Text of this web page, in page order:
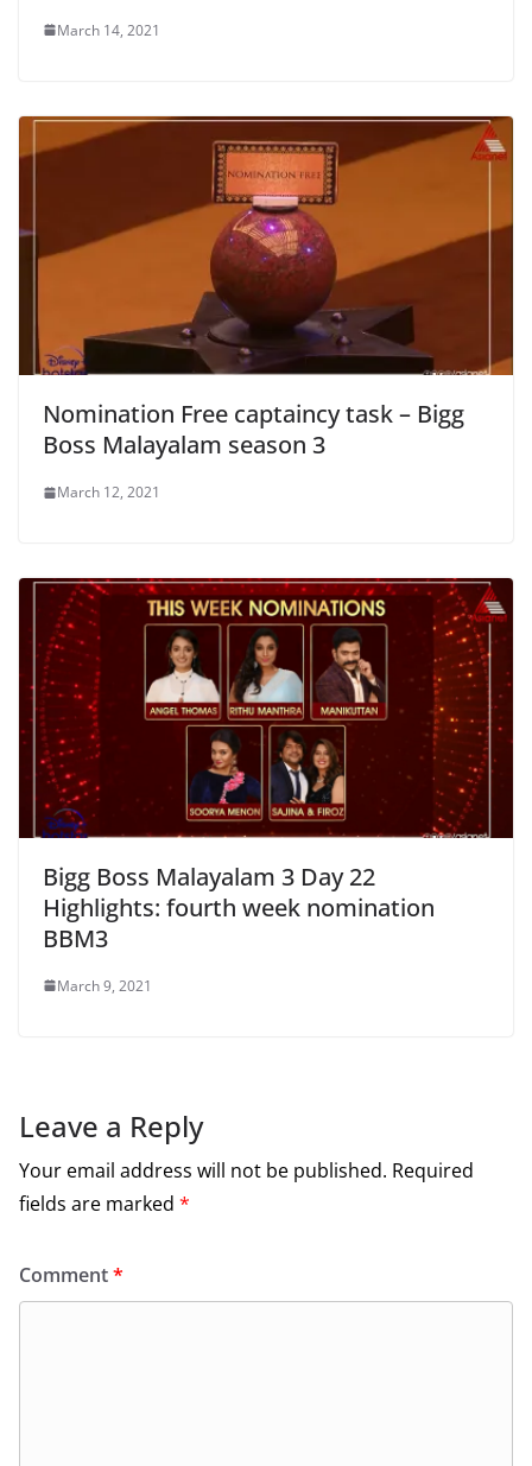
March 14, 2021
Nomination Free captaincy task – Bigg
Boss Malayalam season 3
March 12, 2021
Bigg Boss Malayalam 3 Day 22
Highlights: fourth week nomination
BBM3
March 9, 2021
Leave a Reply
Your email address will not be published. Required
fields are marked *
Comment*